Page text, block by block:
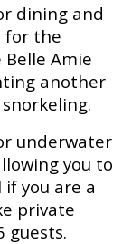
dining and
for the
Amie
another
underwater
you to
you are a
private
guests.